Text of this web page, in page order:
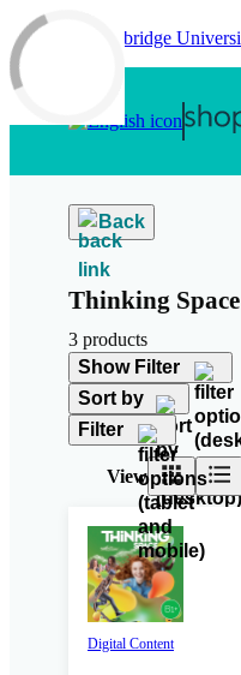
Skip to main content
Back
Thinking Space
3 products
Show Filter
Sort by
Filter
View
Digital Content